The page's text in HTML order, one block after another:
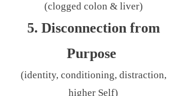
(clogged colon & liver)
5. Disconnection from
Purpose
(identity, conditioning, distraction,
higher Self)